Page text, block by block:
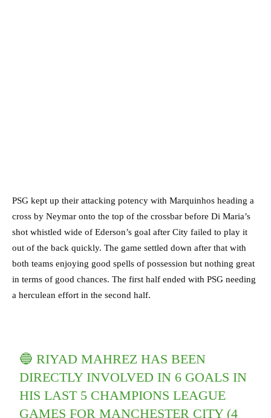
PSG kept up their attacking potency with Marquinhos heading a
cross by Neymar onto the top of the crossbar before Di Maria’s
shot whistled wide of Ederson’s goal after City failed to play it
out of the back quickly. The game settled down after that with
both teams enjoying good spells of possession but nothing great
in terms of good chances. The first half ended with PSG needing
a herculean effort in the second half.
🔵 RIYAD MAHREZ HAS BEEN
DIRECTLY INVOLVED IN 6 GOALS IN
HIS LAST 5 CHAMPIONS LEAGUE
GAMES FOR MANCHESTER CITY (4